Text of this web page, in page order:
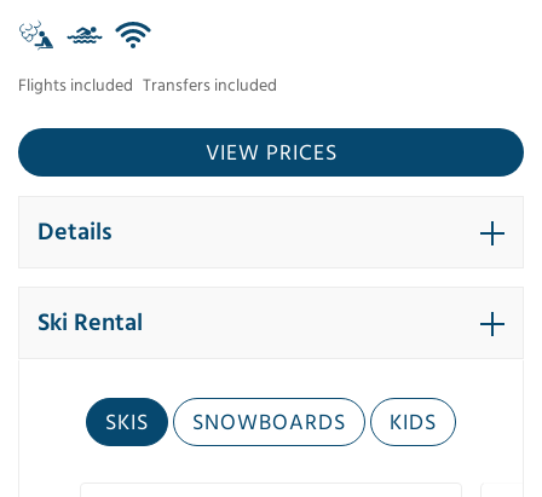
Flights included Transfers included
VIEW PRICES
Details
Ski Rental
SKIS SNOWBOARDS KIDS